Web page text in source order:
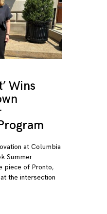
Wins
at Columbia
Summer
piece of Pronto,
the intersection